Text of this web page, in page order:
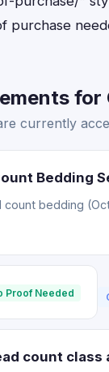
purchase
for
currently
Bedding
count bedding
Proof Needed
count